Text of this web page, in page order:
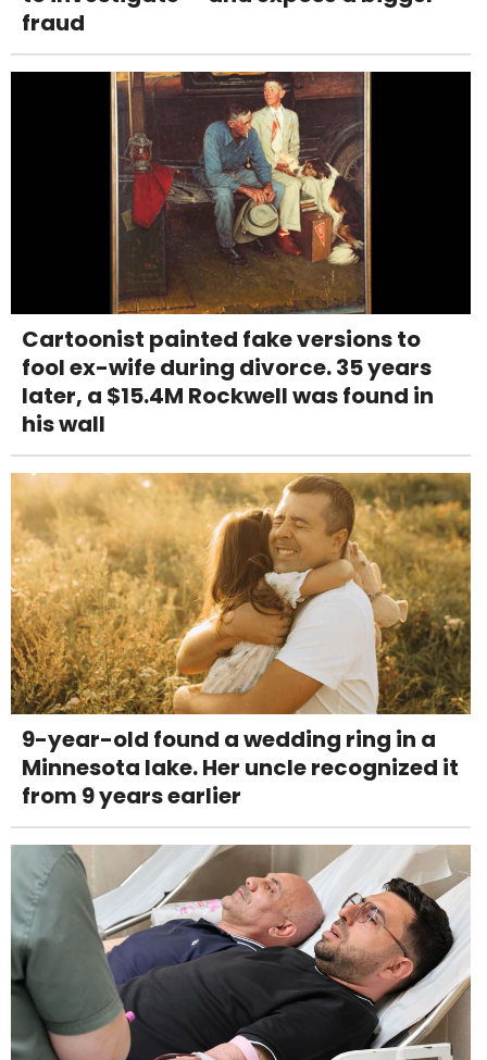
fraud
Cartoonist painted fake versions to
fool ex-wife during divorce. 35 years
later, a $15.4M Rockwell was found in
his wall
9-year-old found a wedding ring in a
Minnesota lake. Her uncle recognized it
from 9 years earlier